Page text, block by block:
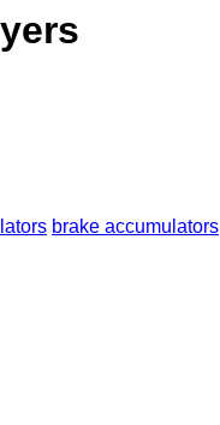
brake accumulators